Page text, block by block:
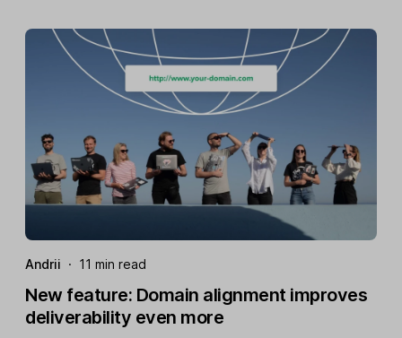
Andrii · 11 min read
New feature: Domain alignment improves
deliverability even more